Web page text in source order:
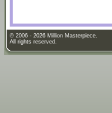
© 2006 - 2026 Million Masterpiece.
All rights reserved.